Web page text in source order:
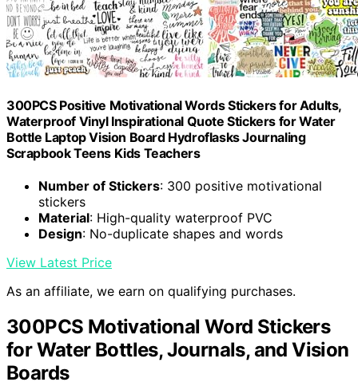
300PCS Positive Motivational Words Stickers for Adults,
Waterproof Vinyl Inspirational Quote Stickers for Water
Bottle Laptop Vision Board Hydroflasks Journaling
Scrapbook Teens Kids Teachers
Number of Stickers: 300 positive motivational
stickers
Material: High-quality waterproof PVC
Design: No-duplicate shapes and words
View Latest Price
As an affiliate, we earn on qualifying purchases.
300PCS Motivational Word Stickers
for Water Bottles, Journals, and Vision
Boards